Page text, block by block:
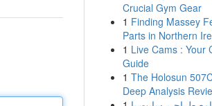
Crucial Gym Gear
1 Finding Massey
Parts in Northern
1 Live Cams : Your
Guide
1 The Holosun
Deep Analysis